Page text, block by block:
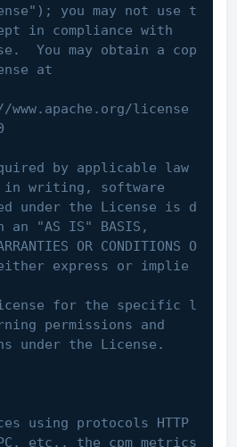
in compliance with
at
in writing, software
"AS IS" BASIS,
either express or implie
permissions and
under the License.
using protocols HTTP
etc., the cpm metrics